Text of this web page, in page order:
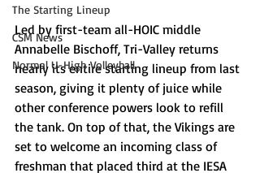
The Starting Lineup
CSM News
Normal U-High Volleyball
Led by first-team all-HOIC middle
Annabelle Bischoff, Tri-Valley returns
nearly its entire starting lineup from last
season, giving it plenty of juice while
other conference powers look to refill
the tank. On top of that, the Vikings are
set to welcome an incoming class of
freshman that placed third at the IESA